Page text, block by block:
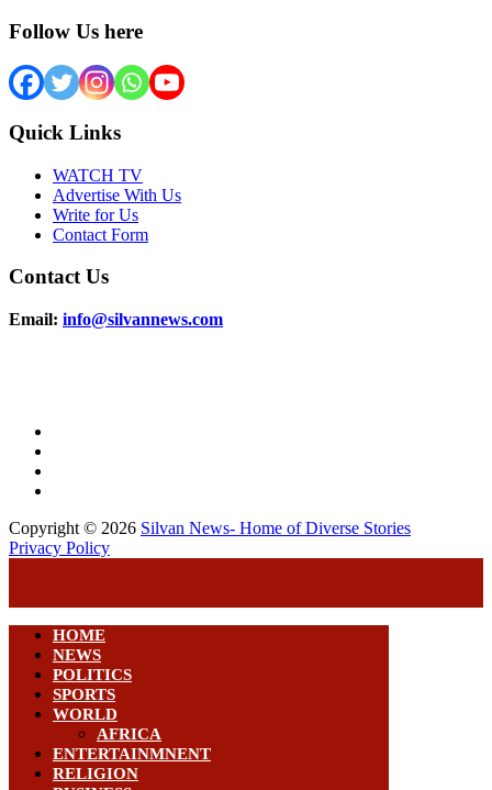
Follow Us here
Quick Links
WATCH TV
Advertise With Us
Write for Us
Contact Form
Contact Us
Email: info@silvannews.com
Copyright © 2026 Silvan News- Home of Diverse Stories
Privacy Policy
HOME
NEWS
POLITICS
SPORTS
WORLD
AFRICA
ENTERTAINMNENT
RELIGION